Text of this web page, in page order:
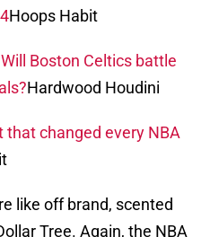
Hoops Habit
Boston Celtics battle
Hardwood Houdini
changed every NBA
like off brand, scented
Tree. Again, the NBA